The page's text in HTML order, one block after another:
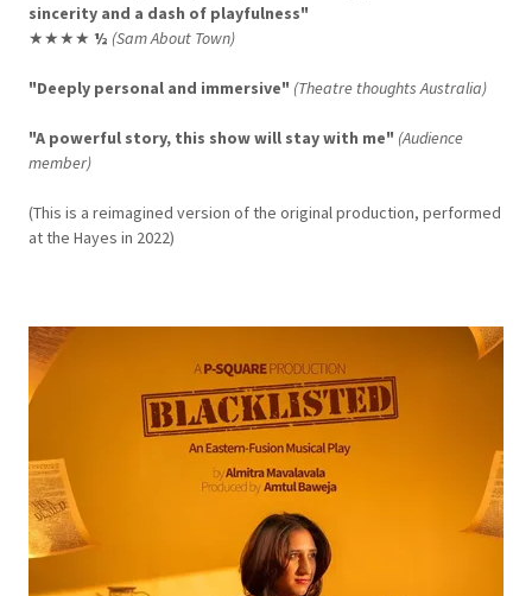
sincerity and a dash of playfulness"
★★★★ ½ (Sam About Town)
"Deeply personal and immersive" (Theatre thoughts Australia)
"A powerful story, this show will stay with me" (Audience
member)
(This is a reimagined version of the original production, performed
at the Hayes in 2022)